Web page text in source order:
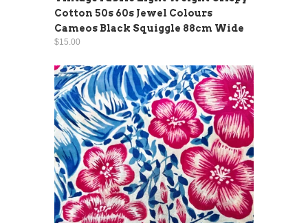
Cotton 50s 60s Jewel Colours
Cameos Black Squiggle 88cm Wide
$15.00